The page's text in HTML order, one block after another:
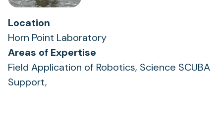
Location
Horn Point Laboratory
Areas of Expertise
Field Application of Robotics, Science SCUBA
Support,